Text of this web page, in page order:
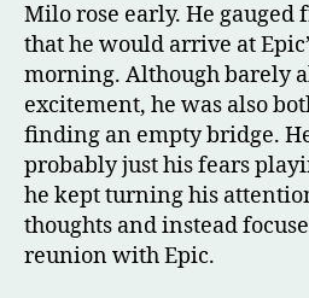
Milo rose early. He
that he would arrive at
morning. Although barely
excitement, he was also
finding an empty bridge.
probably just his fears
he kept turning his
thoughts and instead
reunion with Epic.